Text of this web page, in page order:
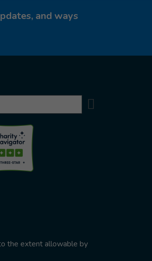
and ways
the extent allowable by